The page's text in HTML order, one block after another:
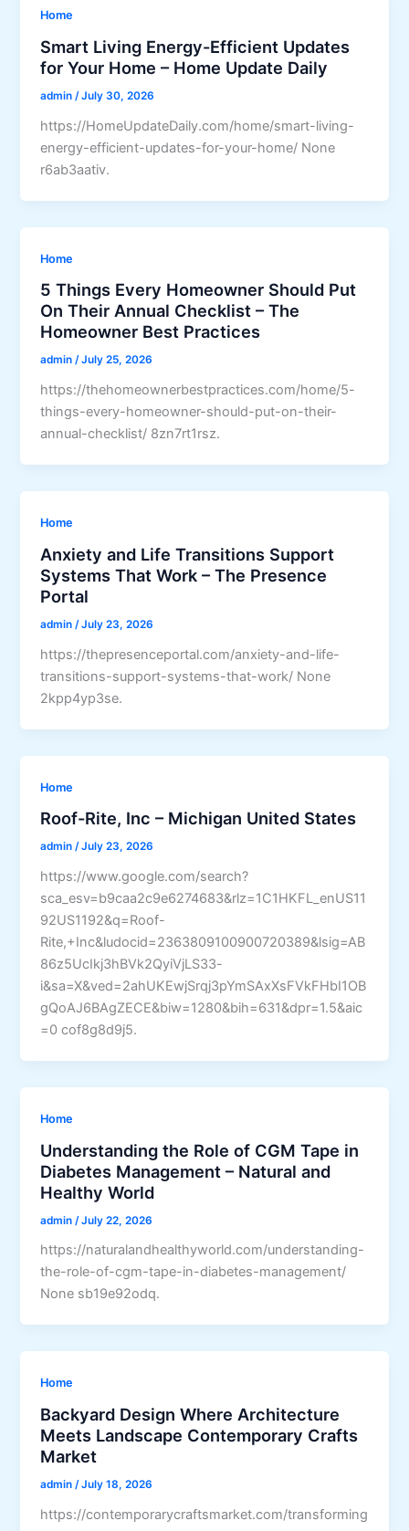
Home
Smart Living Energy-Efficient Updates
for Your Home – Home Update Daily
admin/July 30, 2026
https://HomeUpdateDaily.com/home/smart-living-
energy-efficient-updates-for-your-home/ None
r6ab3aativ.
Home
5 Things Every Homeowner Should Put
On Their Annual Checklist – The
Homeowner Best Practices
admin/July 25, 2026
https://thehomeownerbestpractices.com/home/5-
things-every-homeowner-should-put-on-their-
annual-checklist/ 8zn7rt1rsz.
Home
Anxiety and Life Transitions Support
Systems That Work – The Presence
Portal
admin /July 23, 2026
https://thepresenceportal.com/anxiety-and-life-
transitions-support-systems-that-work/ None
2kpp4yp3se.
Home
Roof-Rite, Inc – Michigan United States
admin/July 23, 2026
https://www.google.com/search?
sca_esv=b9caa2c9e6274683&rlz=1C1HKFL_enUS11
92US1192&q=Roof-
Rite,+Inc&ludocid=2363809100900720389&lsig=AB
86z5UcIkj3hBVk2QyiVjLS33-
i&sa=X&ved=2ahUKEwjSrqj3pYmSAxXsFVkFHbI1OB
gQoAJ6BAgZECE&biw=1280&bih=631&dpr=1.5&aic
=0 cof8g8d9j5.
Home
Understanding the Role of CGM Tape in
Diabetes Management – Natural and
Healthy World
admin /July 22, 2026
https://naturalandhealthyworld.com/understanding-
the-role-of-cgm-tape-in-diabetes-management/
None sb19e92odq.
Home
Backyard Design Where Architecture
Meets Landscape Contemporary Crafts
Market
admin/July 18, 2026
https://contemporarycraftsmarket.com/transforming